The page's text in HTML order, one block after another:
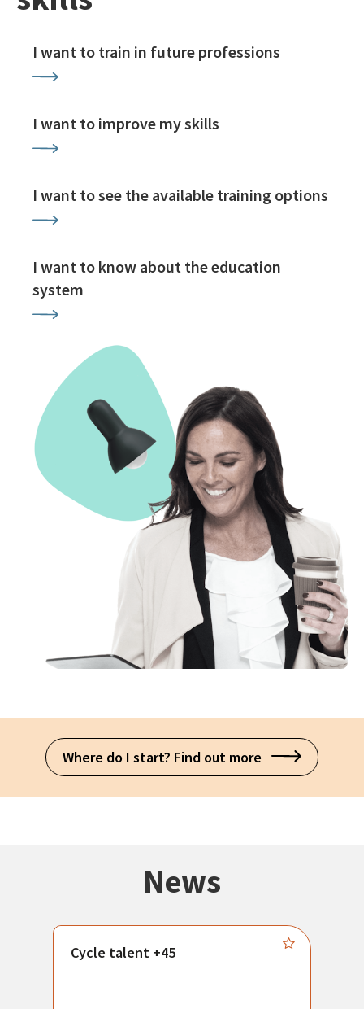
I want to train in future professions
I want to improve my skills
I want to see the available training options
I want to know about the education
system
Where do I start? Find out more
News
Cycle talent +45